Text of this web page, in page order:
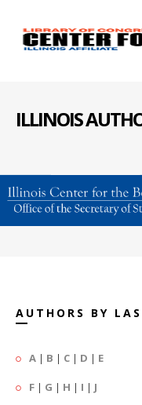
ILLINOIS
AUTHORS BY
A | B | C | D | E
F | G | H | I | J